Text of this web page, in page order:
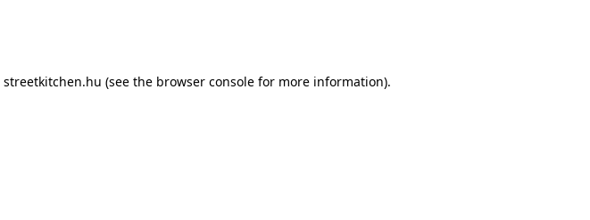
streetkitchen.hu (see the browser console for more information).